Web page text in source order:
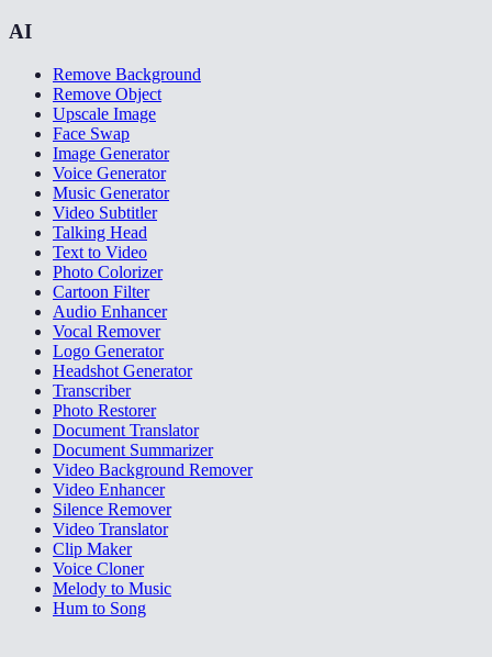
AI
Remove Background
Remove Object
Upscale Image
Face Swap
Image Generator
Voice Generator
Music Generator
Video Subtitler
Talking Head
Text to Video
Photo Colorizer
Cartoon Filter
Audio Enhancer
Vocal Remover
Logo Generator
Headshot Generator
Transcriber
Photo Restorer
Document Translator
Document Summarizer
Video Background Remover
Video Enhancer
Silence Remover
Video Translator
Clip Maker
Voice Cloner
Melody to Music
Hum to Song